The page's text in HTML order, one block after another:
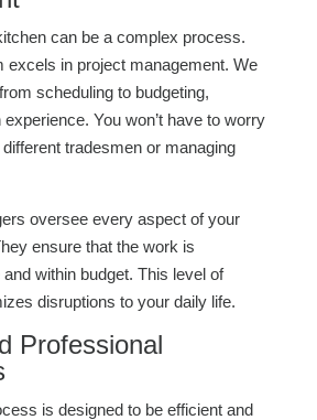
can be a complex process.
excels in project management. We
scheduling to budgeting,
You won’t have to worry
tradesmen or managing
oversee every aspect of your
ensure that the work is
within budget. This level of
disruptions to your daily life.
Professional
is designed to be efficient and